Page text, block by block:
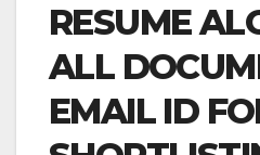
RESUME
ALL
EMAIL ID